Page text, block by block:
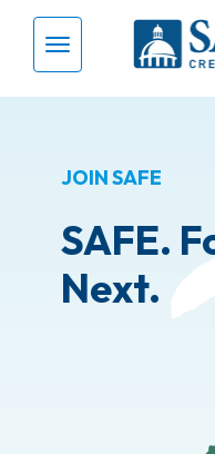
Skip to main content
Menu Toggle
JOIN SAFE
SAFE.
Next.